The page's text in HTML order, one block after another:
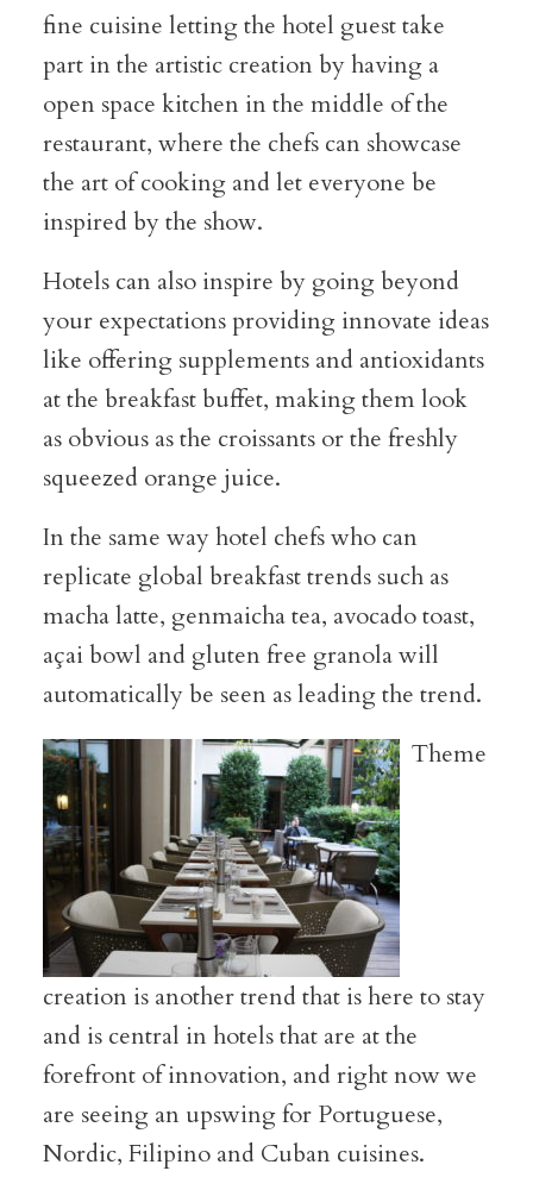
fine cuisine letting the hotel guest take
part in the artistic creation by having a
open space kitchen in the middle of the
restaurant, where the chefs can showcase
the art of cooking and let everyone be
inspired by the show.
Hotels can also inspire by going beyond
your expectations providing innovate ideas
like offering supplements and antioxidants
at the breakfast buffet, making them look
as obvious as the croissants or the freshly
squeezed orange juice.
In the same way hotel chefs who can
replicate global breakfast trends such as
macha latte, genmaicha tea, avocado toast,
açai bowl and gluten free granola will
automatically be seen as leading the trend.
Theme
creation is another trend that is here to stay
and is central in hotels that are at the
forefront of innovation, and right now we
are seeing an upswing for Portuguese,
Nordic, Filipino and Cuban cuisines.